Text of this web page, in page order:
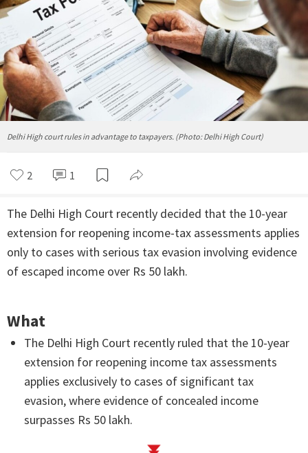
Delhi High court rules in advantage to taxpayers. (Photo: Delhi High Court)
2 1
The Delhi High Court recently decided that the 10-year
extension for reopening income-tax assessments applies
only to cases with serious tax evasion involving evidence
of escaped income over Rs 50 lakh.
What
The Delhi High Court recently ruled that the 10-year
extension for reopening income tax assessments
applies exclusively to cases of significant tax
evasion, where evidence of concealed income
surpasses Rs 50 lakh.